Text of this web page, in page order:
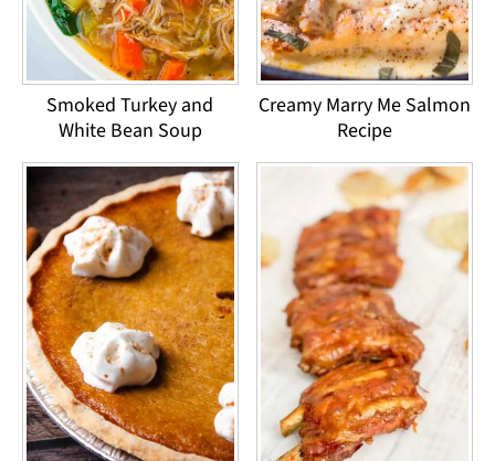
Smoked Turkey and
White Bean Soup
Creamy Marry Me Salmon
Recipe